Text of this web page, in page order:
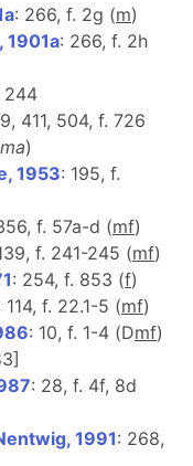
: 266, f. 2g (m)
1901a: 266, f. 2h
244
411, 504, f. 726
)
1953: 195, f.
f. 57a-d (mf)
f. 241-245 (mf)
: 254, f. 853 (f)
114, f. 22.1-5 (mf)
: 10, f. 1-4 (Dmf)
: 28, f. 4f, 8d
1991: 268,